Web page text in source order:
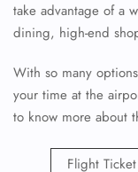
take advantage of a
dining, high-end
With so many
your time at the
to know more about
Flight Ticket